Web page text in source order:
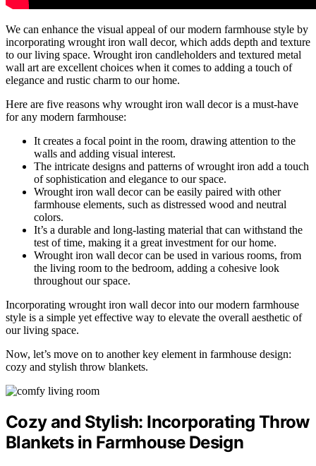
We can enhance the visual appeal of our modern farmhouse style by
incorporating wrought iron wall decor, which adds depth and texture
to our living space. Wrought iron candleholders and textured metal
wall art are excellent choices when it comes to adding a touch of
elegance and rustic charm to our home.
Here are five reasons why wrought iron wall decor is a must-have
for any modern farmhouse:
It creates a focal point in the room, drawing attention to the
walls and adding visual interest.
The intricate designs and patterns of wrought iron add a touch
of sophistication and elegance to our space.
Wrought iron wall decor can be easily paired with other
farmhouse elements, such as distressed wood and neutral
colors.
It’s a durable and long-lasting material that can withstand the
test of time, making it a great investment for our home.
Wrought iron wall decor can be used in various rooms, from
the living room to the bedroom, adding a cohesive look
throughout our space.
Incorporating wrought iron wall decor into our modern farmhouse
style is a simple yet effective way to elevate the overall aesthetic of
our living space.
Now, let’s move on to another key element in farmhouse design:
cozy and stylish throw blankets.
Cozy and Stylish: Incorporating Throw
Blankets in Farmhouse Design